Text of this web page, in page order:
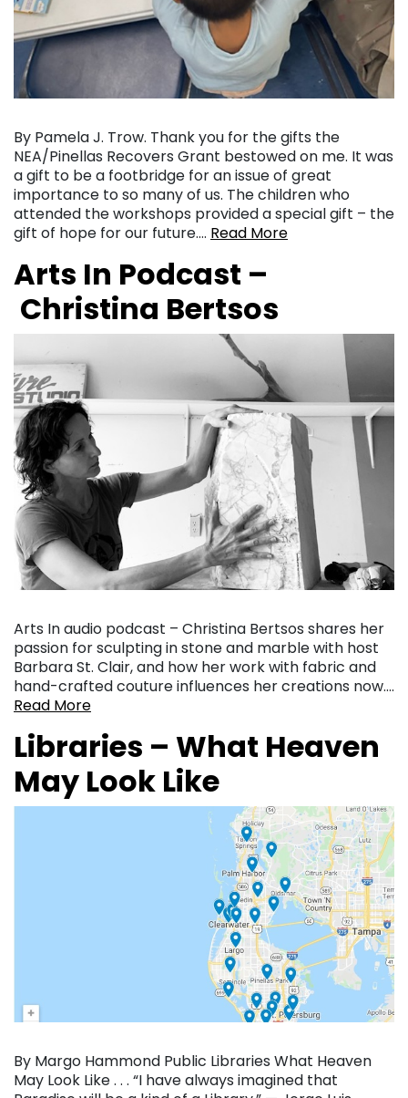
By Pamela J. Trow. Thank you for the gifts the
NEA/Pinellas Recovers Grant bestowed on me. It was
a gift to be a footbridge for an issue of great
importance to so many of us. The children who
attended the workshops provided a special gift – the
gift of hope for our future…. Read More
Arts In Podcast –
Christina Bertsos
Arts In audio podcast – Christina Bertsos shares her
passion for sculpting in stone and marble with host
Barbara St. Clair, and how her work with fabric and
hand-crafted couture influences her creations now….
Read More
Libraries – What Heaven
May Look Like
By Margo Hammond Public Libraries What Heaven
May Look Like . . . “I have always imagined that